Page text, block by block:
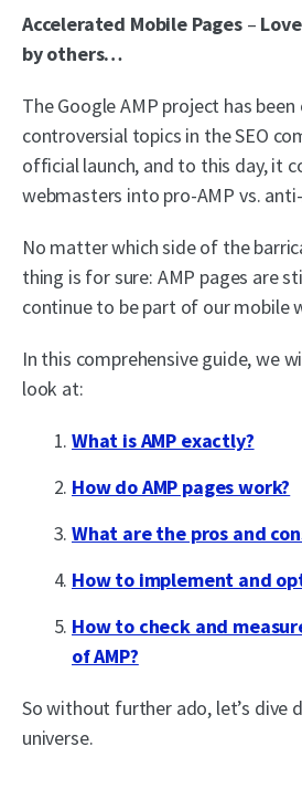
Accelerated Mobile Pages–
by others…
The Google AMP project has
controversial topics in the SEO
official launch, and to this day, it
webmasters into pro-AMP vs.
No matter which side of the
thing is for sure: AMP pages are
continue to be part of our mobile
In this comprehensive guide, we
look at:
What is AMP exactly?
How do AMP pages work?
What are the pros and
How to implement and
How to check and
of AMP?
So without further ado, let’s dive
universe.